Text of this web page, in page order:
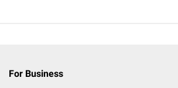
For Business